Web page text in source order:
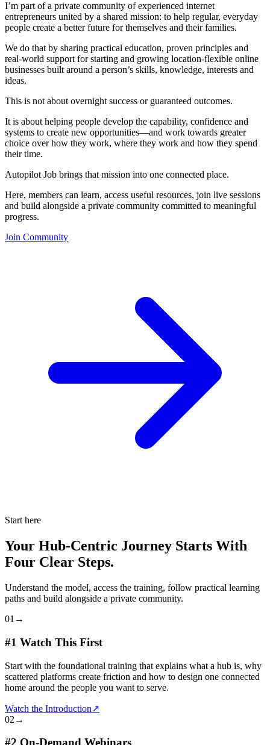
I’m part of a private community of experienced internet
entrepreneurs united by a shared mission: to help regular, everyday
people create a better future for themselves and their families.
We do that by sharing practical education, proven principles and
real-world support for starting and growing location-flexible online
businesses built around a person’s skills, knowledge, interests and
ideas.
This is not about overnight success or guaranteed outcomes.
It is about helping people develop the capability, confidence and
systems to create new opportunities—and work towards greater
choice over how they work, where they work and how they spend
their time.
Autopilot Job brings that mission into one connected place.
Here, members can learn, access useful resources, join live sessions
and build alongside a private community committed to meaningful
progress.
Join Community
Start here
Your Hub-Centric Journey Starts With
Four Clear Steps.
Understand the model, access the training, follow practical learning
paths and build alongside a private community.
01 →
#1 Watch This First
Start with the foundational training that explains what a hub is, why
scattered platforms create friction and how to design one connected
home around the people you want to serve.
Watch the Introduction↗
02 →
#2 On-Demand Webinars